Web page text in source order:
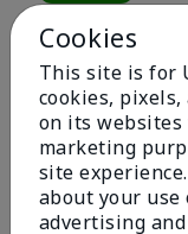
of respondents
5 Stars
4 Stars
3 Stars
2 Stars
Cookies
This site is for
cookies,
on its
marketing
site
about your
advertising